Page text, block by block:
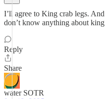
I’ll agree to King crab legs.
don’t know anything about
Reply
Share
water SOTR